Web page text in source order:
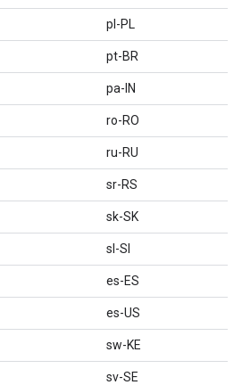
pl-PL
pt-BR
pa-IN
ro-RO
ru-RU
sr-RS
sk-SK
sl-SI
es-ES
es-US
sw-KE
sv-SE